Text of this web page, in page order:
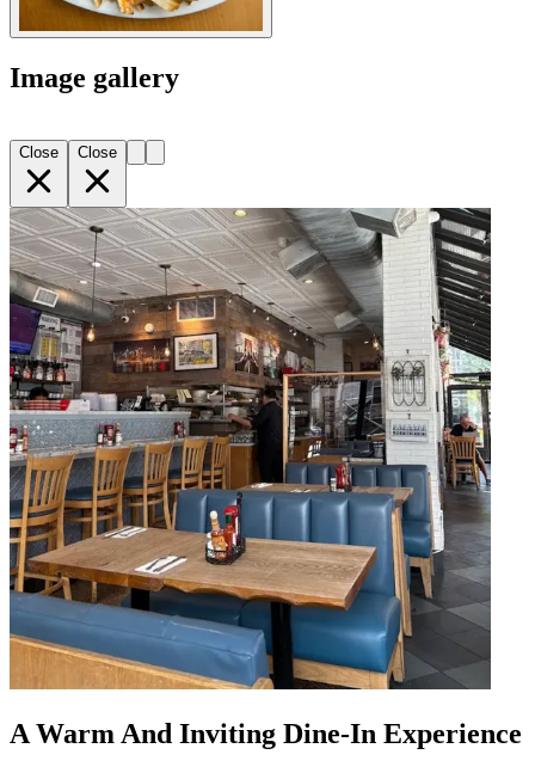
Image gallery
Close Close
A Warm And Inviting Dine-In Experience